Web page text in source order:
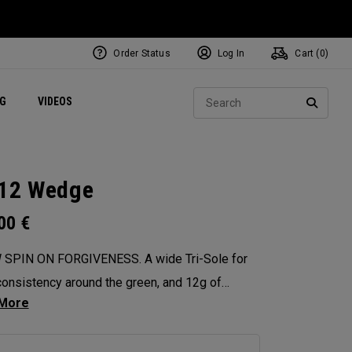
VIDEOS Exclusive Mavrik Complete Sets
Exclusive Golf Balls
Women's Golf Balls
Regional Performance Centers
Order Status Log In Cart ( 0)
Wedge
€
SPIN ON FORGIVENESS. A wide Tri-Sole for
around the green, and 12g of
weighting for maximum forgiveness. The